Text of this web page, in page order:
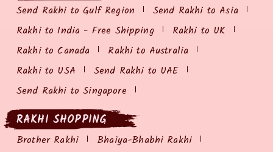
Send Rakhi to Gulf Region
Send Rakhi to Asia
Rakhi to India - Free Shipping
Rakhi to UK
Rakhi to Canada
Rakhi to Australia
Rakhi to USA
Send Rakhi to UAE
Send Rakhi to Singapore
RAKHI SHOPPING
Brother Rakhi
Bhaiya-Bhabhi Rakhi